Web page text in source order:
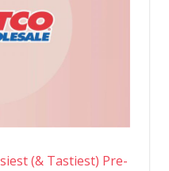
(& Tastiest) Pre-